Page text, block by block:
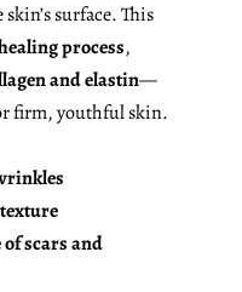
surface. This
process,
and elastin—
firm, youthful skin.
of scars and